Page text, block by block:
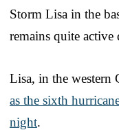
Storm Lisa in the
remains quite
Lisa, in the western
as the sixth
night.